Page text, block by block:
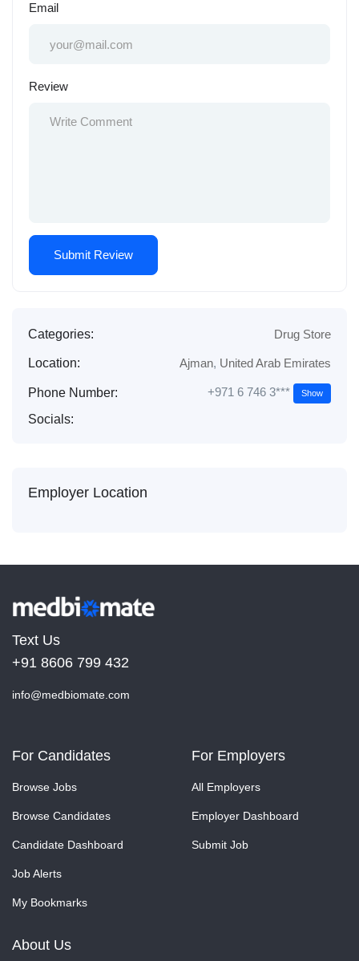
Email
Review
Categories: Drug Store
Location: Ajman, United Arab Emirates
Phone Number: +971 6 746 3*** Show
Socials:
Employer Location
Text Us
+91 8606 799 432
info@medbiomate.com
For Candidates
Browse Jobs
Browse Candidates
Candidate Dashboard
Job Alerts
My Bookmarks
For Employers
All Employers
Employer Dashboard
Submit Job
About Us